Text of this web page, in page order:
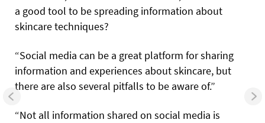
a good tool to be spreading information about
skincare techniques?
“Social media can be a great platform for sharing
information and experiences about skincare, but
there are also several pitfalls to be aware of.”
“Not all information shared on social media is